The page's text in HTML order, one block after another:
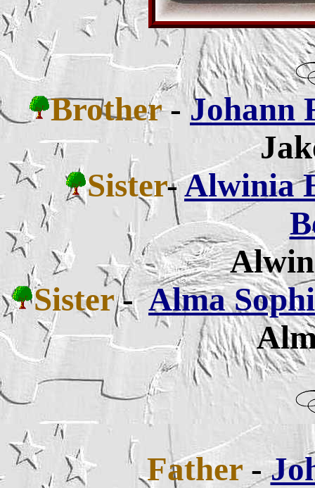
Brother-Johann
Sister-Alwinia
Sister-Alma
Father -